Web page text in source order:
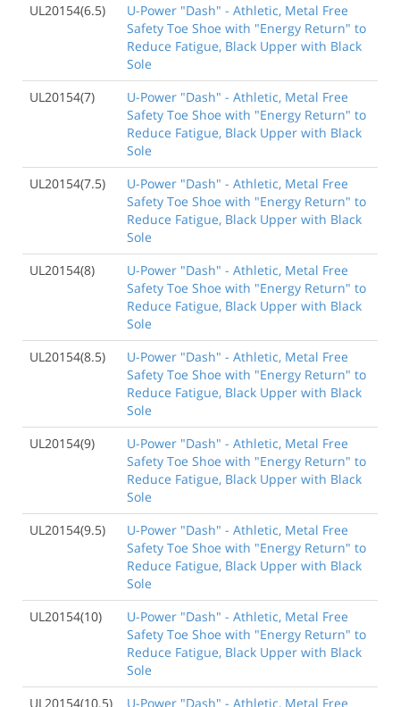
UL20154(6.5)
U-Power "Dash" - Athletic, Metal Free
Safety Toe Shoe with "Energy Return" to
Reduce Fatigue, Black Upper with Black
Sole
UL20154(7)
U-Power "Dash" - Athletic, Metal Free
Safety Toe Shoe with "Energy Return" to
Reduce Fatigue, Black Upper with Black
Sole
UL20154(7.5)
U-Power "Dash" - Athletic, Metal Free
Safety Toe Shoe with "Energy Return" to
Reduce Fatigue, Black Upper with Black
Sole
UL20154(8)
U-Power "Dash" - Athletic, Metal Free
Safety Toe Shoe with "Energy Return" to
Reduce Fatigue, Black Upper with Black
Sole
UL20154(8.5)
U-Power "Dash" - Athletic, Metal Free
Safety Toe Shoe with "Energy Return" to
Reduce Fatigue, Black Upper with Black
Sole
UL20154(9)
U-Power "Dash" - Athletic, Metal Free
Safety Toe Shoe with "Energy Return" to
Reduce Fatigue, Black Upper with Black
Sole
UL20154(9.5)
U-Power "Dash" - Athletic, Metal Free
Safety Toe Shoe with "Energy Return" to
Reduce Fatigue, Black Upper with Black
Sole
UL20154(10)
U-Power "Dash" - Athletic, Metal Free
Safety Toe Shoe with "Energy Return" to
Reduce Fatigue, Black Upper with Black
Sole
UL20154(10.5)
U-Power "Dash" - Athletic, Metal Free